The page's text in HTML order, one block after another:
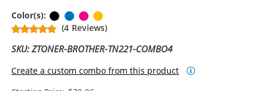
Color(s): BlackCyanMagenta
(4 Reviews)
SKU: ZTONER-BROTHER-TN221-COMBO4
Create a custom combo from this product